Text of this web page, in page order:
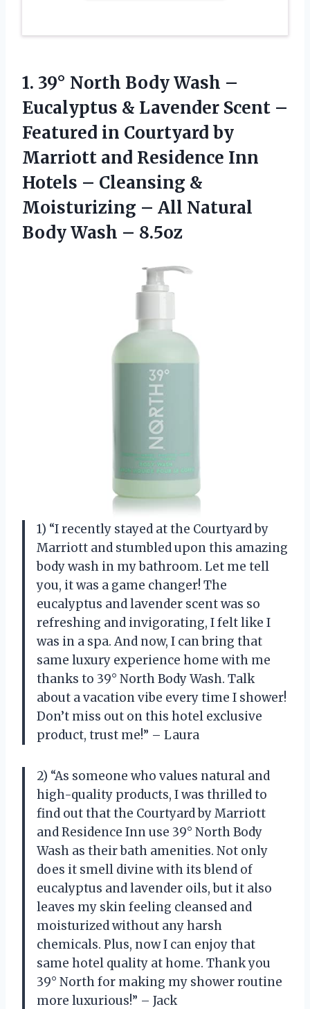
1. 39° North Body Wash –
Eucalyptus & Lavender Scent –
Featured in Courtyard by
Marriott and Residence Inn
Hotels – Cleansing &
Moisturizing – All Natural
Body Wash – 8.5oz
1) “I recently stayed at the Courtyard by
Marriott and stumbled upon this amazing
body wash in my bathroom. Let me tell
you, it was a game changer! The
eucalyptus and lavender scent was so
refreshing and invigorating, I felt like I
was in a spa. And now, I can bring that
same luxury experience home with me
thanks to 39° North Body Wash. Talk
about a vacation vibe every time I shower!
Don’t miss out on this hotel exclusive
product, trust me!” – Laura
2) “As someone who values natural and
high-quality products, I was thrilled to
find out that the Courtyard by Marriott
and Residence Inn use 39° North Body
Wash as their bath amenities. Not only
does it smell divine with its blend of
eucalyptus and lavender oils, but it also
leaves my skin feeling cleansed and
moisturized without any harsh
chemicals. Plus, now I can enjoy that
same hotel quality at home. Thank you
39° North for making my shower routine
more luxurious!” – Jack